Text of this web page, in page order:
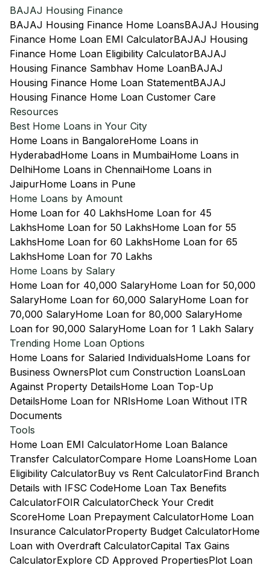
BAJAJ Housing Finance
BAJAJ Housing Finance Home LoansBAJAJ Housing
Finance Home Loan EMI CalculatorBAJAJ Housing
Finance Home Loan Eligibility CalculatorBAJAJ
Housing Finance Sambhav Home LoanBAJAJ
Housing Finance Home Loan StatementBAJAJ
Housing Finance Home Loan Customer Care
Resources
Best Home Loans in Your City
Home Loans in BangaloreHome Loans in
HyderabadHome Loans in MumbaiHome Loans in
DelhiHome Loans in ChennaiHome Loans in
JaipurHome Loans in Pune
Home Loans by Amount
Home Loan for 40 LakhsHome Loan for 45
LakhsHome Loan for 50 LakhsHome Loan for 55
LakhsHome Loan for 60 LakhsHome Loan for 65
LakhsHome Loan for 70 Lakhs
Home Loans by Salary
Home Loan for 40,000 SalaryHome Loan for 50,000
SalaryHome Loan for 60,000 SalaryHome Loan for
70,000 SalaryHome Loan for 80,000 SalaryHome
Loan for 90,000 SalaryHome Loan for 1 Lakh Salary
Trending Home Loan Options
Home Loans for Salaried IndividualsHome Loans for
Business OwnersPlot cum Construction LoansLoan
Against Property DetailsHome Loan Top-Up
DetailsHome Loan for NRIsHome Loan Without ITR
Documents
Tools
Home Loan EMI CalculatorHome Loan Balance
Transfer CalculatorCompare Home LoansHome Loan
Eligibility CalculatorBuy vs Rent CalculatorFind Branch
Details with IFSC CodeHome Loan Tax Benefits
CalculatorFOIR CalculatorCheck Your Credit
ScoreHome Loan Prepayment CalculatorHome Loan
Insurance CalculatorProperty Budget CalculatorHome
Loan with Overdraft CalculatorCapital Tax Gains
CalculatorExplore CD Approved PropertiesPlot Loan